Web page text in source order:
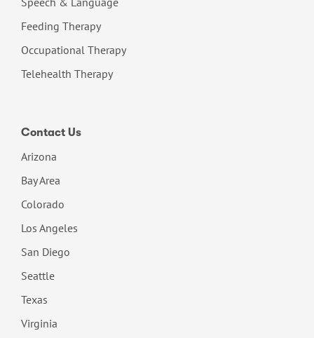
Feeding Therapy
Occupational Therapy
Telehealth Therapy
Contact Us
Arizona
Bay Area
Colorado
Los Angeles
San Diego
Seattle
Texas
Virginia